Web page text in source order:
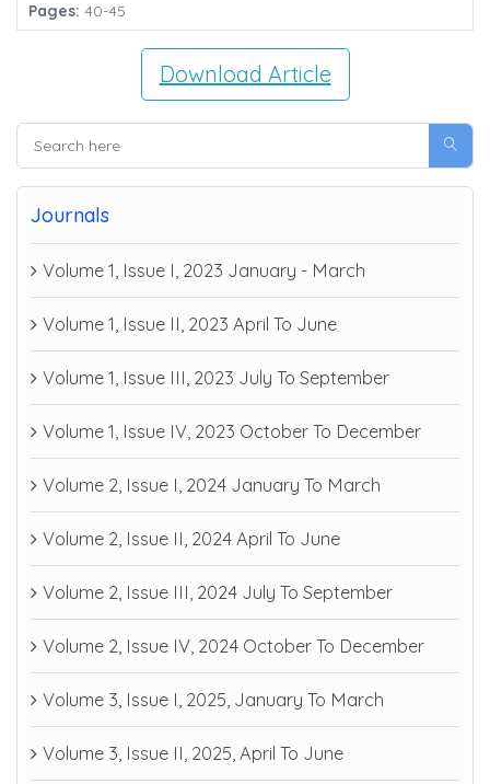
Pages: 40-45
Download Article
Journals
Volume 1, Issue I, 2023 January - March
Volume 1, Issue II, 2023 April To June
Volume 1, Issue III, 2023 July To September
Volume 1, Issue IV, 2023 October To December
Volume 2, Issue I, 2024 January To March
Volume 2, Issue II, 2024 April To June
Volume 2, Issue III, 2024 July To September
Volume 2, Issue IV, 2024 October To December
Volume 3, Issue I, 2025, January To March
Volume 3, Issue II, 2025, April To June